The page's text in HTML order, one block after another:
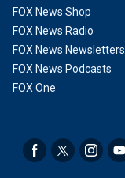
FOX News Shop
FOX News Radio
FOX News Newsletters
FOX News Podcasts
FOX One